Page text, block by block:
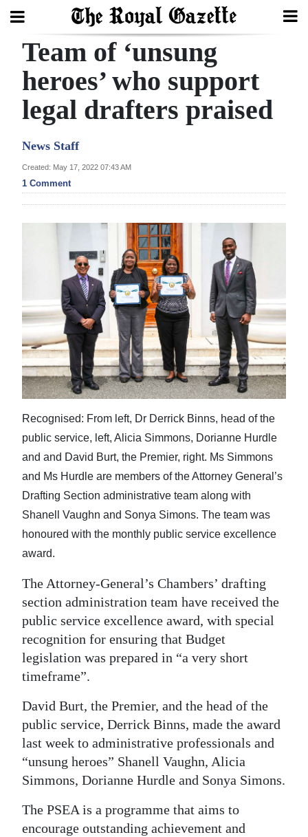
Search
Home
Year
Review
Bermuda
Budget
News
Business
Sport
Life
Opinion
RG
Podcast
Jobs
Obituaries
Weather
Digital
edition
Drive
For
Change
Team of ‘unsung
heroes’ who support
legal drafters praised
News Staff
Created: May 17, 2022 07:43 AM
1 Comment
Recognised: From left, Dr Derrick Binns, head of the
public service, left, Alicia Simmons, Dorianne Hurdle
and and David Burt, the Premier, right. Ms Simmons
and Ms Hurdle are members of the Attorney General’s
Drafting Section administrative team along with
Shanell Vaughn and Sonya Simons. The team was
honoured with the monthly public service excellence
award.
The Attorney-General’s Chambers’ drafting
section administration team have received the
public service excellence award, with special
recognition for ensuring that Budget
legislation was prepared in “a very short
timeframe”.
David Burt, the Premier, and the head of the
public service, Derrick Binns, made the award
last week to administrative professionals and
“unsung heroes” Shanell Vaughn, Alicia
Simmons, Dorianne Hurdle and Sonya Simons.
The PSEA is a programme that aims to
encourage outstanding achievement and